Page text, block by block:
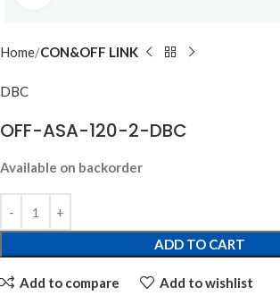
Home CON&OFF LINK
DBC
OFF-ASA-120-2-DBC
Available on backorder
ADD TO CART
Add to compare Add to wishlist